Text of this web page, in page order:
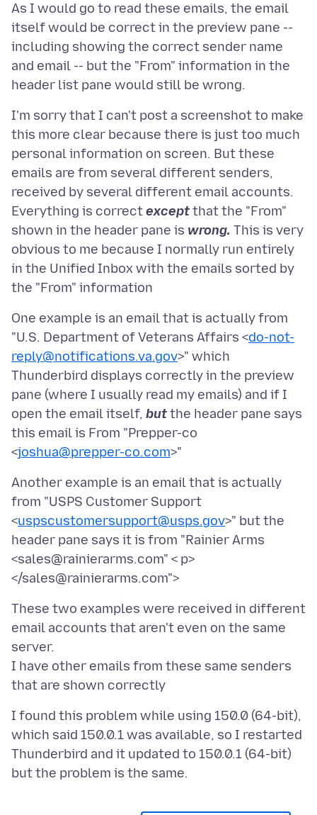
As I would go to read these emails, the email
itself would be correct in the preview pane --
including showing the correct sender name
and email -- but the "From" information in the
I'm sorry that I can't post a screenshot to make
this more clear because there is just too much
personal information on screen. But these
emails are from several different senders,
received by several different email accounts.
Everything is correctexceptthat the "From"
shown in the header pane is wrong. This is very
obvious to me because I normally run entirely
in the Unified Inbox with the emails sorted by
One example is an email that is actually from
"U.S. Department of Veterans Affairs <do-not-
reply@notifications.va.gov>" which
Thunderbird displays correctly in the preview
pane (where I usually read my emails) and if I
open the email itself, butthe header pane says
this email is From "Prepper-co
<joshua@prepper-co.com
Another example is an email that is actually
from "USPS Customer Support
<uspscustomersupport@usps.gov>" but the
header pane says it is from "Rainier Arms
<sales@rainierarms.com" < p>
</sales@rainierarms.com">
These two examples were received in different
email accounts that aren't even on the same
server.
I have other emails from these same senders
I found this problem while using 150.0 (64-bit),
which said 150.0.1 was available, so I restarted
Thunderbird and it updated to 150.0.1 (64-bit)